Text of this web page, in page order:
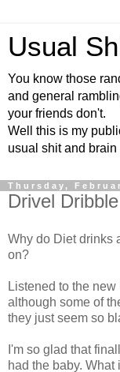
Usual
You know those
and general
your friends don't.
Well this is my
usual shit and brain
Thursday,
Drivel
Why do Diet drinks
on?
Listened to the
although some of
they just seem so
I'm so glad that
had the baby.